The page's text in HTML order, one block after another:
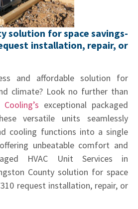
solution for space savings-
installation, repair, or
and affordable solution for
climate? Look no further than
exceptional packaged
versatile units seamlessly
cooling functions into a single
unbeatable comfort and
HVAC Unit Services in
County solution for space
request installation, repair, or